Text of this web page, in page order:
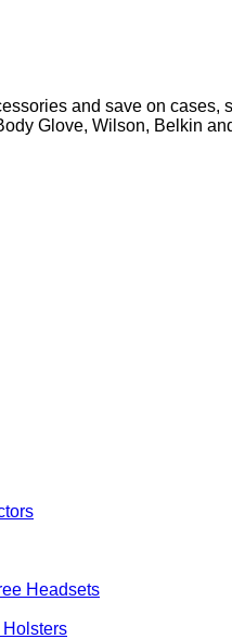
and save on
Glove, Wilson, Belkin
Headsets